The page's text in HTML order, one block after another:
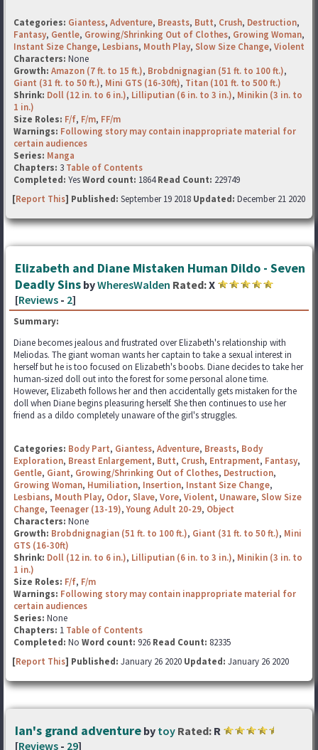
Categories: Giantess, Adventure, Breasts, Butt, Crush, Destruction,
Fantasy, Gentle, Growing/Shrinking Out of Clothes, Growing Woman,
Instant Size Change, Lesbians, Mouth Play, Slow Size Change, Violent
Characters: None
Growth: Amazon (7 ft. to 15 ft.), Brobdnignagian (51 ft. to 100 ft.),
Giant (31 ft. to 50 ft.), Mini GTS (16-30ft), Titan (101 ft. to 500 ft.)
Shrink: Doll (12 in. to 6 in.), Lilliputian (6 in. to 3 in.), Minikin (3 in. to
1 in.)
Size Roles: F/f, F/m, FF/m
Warnings: Following story may contain inappropriate material for
certain audiences
Series: Manga
Chapters: 3 Table of Contents
Completed: YesWord count: 1864Read Count: 229749
[Report This] Published: September 19 2018 Updated: December 21 2020
Elizabeth and Diane Mistaken Human Dildo - Seven
Deadly Sins byWheresWalden Rated:X
[Reviews - 2]
Summary:
Diane becomes jealous and frustrated over Elizabeth's relationship with
Meliodas. The giant woman wants her captain to take a sexual interest in
herself but he is too focused on Elizabeth's boobs. Diane decides to take her
human-sized doll out into the forest for some personal alone time.
However, Elizabeth follows her and then accidentally gets mistaken for the
doll when Diane begins pleasuring herself. She then continues to use her
friend as a dildo completely unaware of the girl's struggles.
Categories: Body Part, Giantess, Adventure, Breasts, Body
Exploration, Breast Enlargement, Butt, Crush, Entrapment, Fantasy,
Gentle, Giant, Growing/Shrinking Out of Clothes, Destruction,
Growing Woman, Humiliation, Insertion, Instant Size Change,
Lesbians, Mouth Play, Odor, Slave, Vore, Violent, Unaware, Slow Size
Change, Teenager (13-19),Young Adult 20-29, Object
Characters: None
Growth: Brobdnignagian (51 ft. to 100 ft.), Giant (31 ft. to 50 ft.), Mini
GTS (16-30ft)
Shrink: Doll (12 in. to 6 in.), Lilliputian (6 in. to 3 in.), Minikin (3 in. to
1 in.)
Size Roles: F/f, F/m
Warnings: Following story may contain inappropriate material for
certain audiences
Series: None
Chapters: 1 Table of Contents
Completed: No Word count: 926 Read Count: 82335
[Report This] Published: January 26 2020 Updated: January 26 2020
Ian's grand adventure by toy Rated: R
[Reviews - 29]